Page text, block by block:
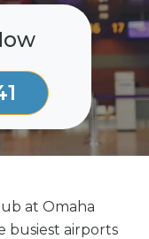
at Omaha
busiest airports